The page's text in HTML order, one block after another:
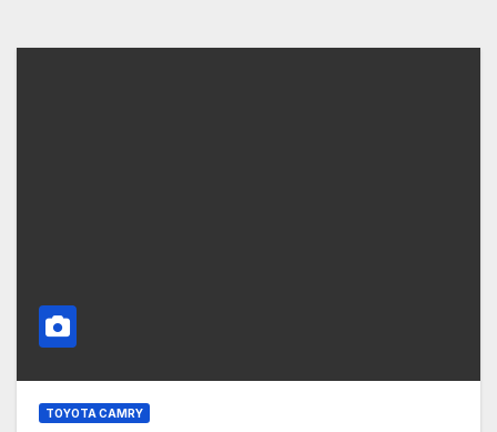
TOYOTA CAMRY